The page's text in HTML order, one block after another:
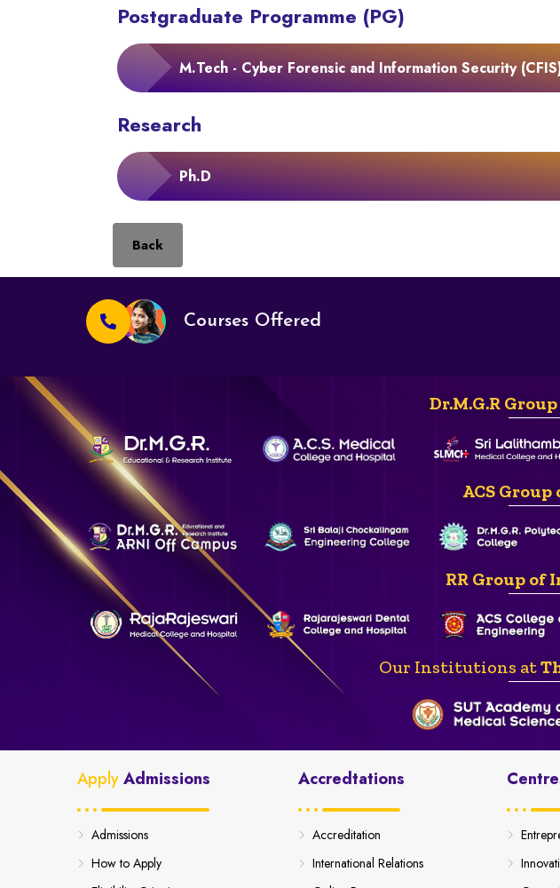
Postgraduate Programme (PG)
M.Tech - Cyber Forensic and Information Security
Research
Ph.D
Back
Courses Offered
Dr.M.G.R
ACS
RR Group
Our Institutions at
ApplyAdmissions
Admissions
How to Apply
Accredtations
Accreditation
International Relations